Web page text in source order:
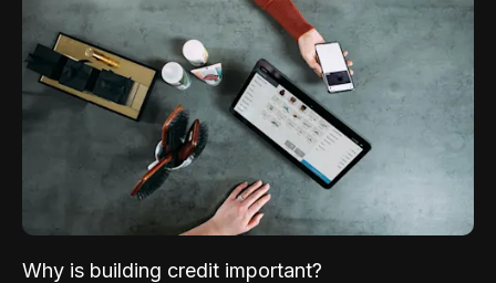
Why is building credit important?